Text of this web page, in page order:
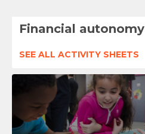
Financial autonomy
SEE ALL ACTIVITY SHEETS